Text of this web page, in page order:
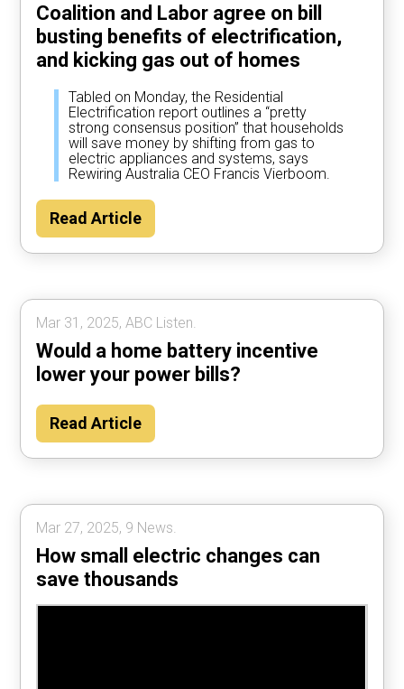
Coalition and Labor agree on bill
busting benefits of electrification,
and kicking gas out of homes
Tabled on Monday, the Residential
Electrification report outlines a “pretty
strong consensus position” that households
will save money by shifting from gas to
electric appliances and systems, says
Rewiring Australia CEO Francis Vierboom.
Read Article
Mar 31, 2025, ABC Listen.
Would a home battery incentive
lower your power bills?
Read Article
Mar 27, 2025, 9 News.
How small electric changes can
save thousands